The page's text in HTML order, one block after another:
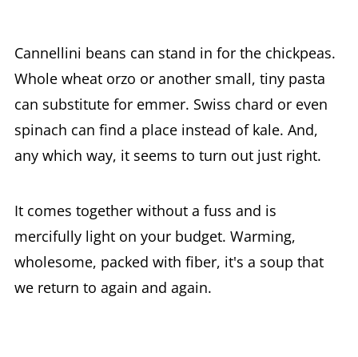
Cannellini beans can stand in for the chickpeas.
Whole wheat orzo or another small, tiny pasta
can substitute for emmer. Swiss chard or even
spinach can find a place instead of kale. And,
any which way, it seems to turn out just right.
It comes together without a fuss and is
mercifully light on your budget. Warming,
wholesome, packed with fiber, it's a soup that
we return to again and again.